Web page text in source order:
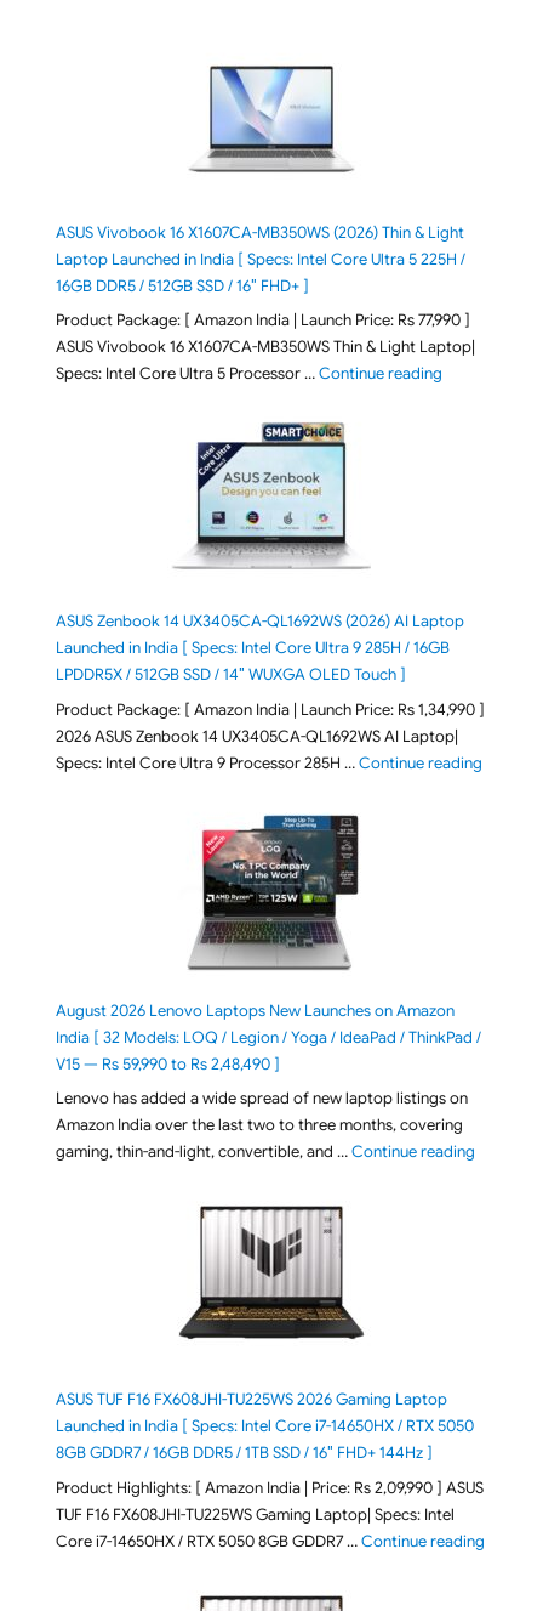
ASUS Vivobook 16 X1607CA-MB350WS (2026) Thin & Light
Laptop Launched in India [ Specs: Intel Core Ultra 5 225H /
16GB DDR5 / 512GB SSD / 16″ FHD+ ]
Product Package: [ Amazon India | Launch Price: Rs 77,990 ]
ASUS Vivobook 16 X1607CA-MB350WS Thin & Light Laptop|
Specs: Intel Core Ultra 5 Processor …Continue reading"ASUS
ASUS Zenbook 14 UX3405CA-QL1692WS (2026) AI Laptop
Launched in India [ Specs: Intel Core Ultra 9 285H / 16GB
LPDDR5X / 512GB SSD / 14″ WUXGA OLED Touch ]
Product Package: [ Amazon India | Launch Price: Rs 1,34,990 ]
2026 ASUS Zenbook 14 UX3405CA-QL1692WS AI Laptop|
Specs: Intel Core Ultra 9 Processor 285H …Continue reading"ASUS
August 2026 Lenovo Laptops New Launches on Amazon
India [ 32 Models: LOQ / Legion / Yoga / IdeaPad / ThinkPad /
V15 — Rs 59,990 to Rs 2,48,490 ]
Lenovo has added a wide spread of new laptop listings on
Amazon India over the last two to three months, covering
gaming, thin-and-light, convertible, and …Continue reading"August
ASUS TUF F16 FX608JHI-TU225WS 2026 Gaming Laptop
Launched in India [ Specs: Intel Core i7-14650HX / RTX 5050
8GB GDDR7 / 16GB DDR5 / 1TB SSD / 16″ FHD+ 144Hz ]
Product Highlights: [ Amazon India | Price: Rs 2,09,990 ] ASUS
TUF F16 FX608JHI-TU225WS Gaming Laptop| Specs: Intel
Core i7-14650HX / RTX 5050 8GB GDDR7 …Continue reading"ASUS